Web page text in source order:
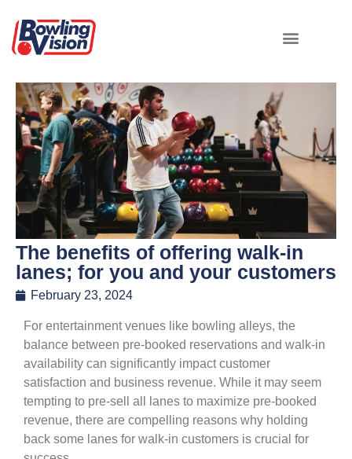
The benefits of offering walk-in
lanes; for you and your customers
February 23, 2024
For entertainment venues like bowling alleys, the
balance between pre-booked reservations and walk-in
availability can significantly impact customer
satisfaction and business revenue. While it may seem
tempting to pre-sell all lanes to maximize pre-booked
revenue, there are compelling reasons why holding
back some lanes for walk-in customers is crucial for